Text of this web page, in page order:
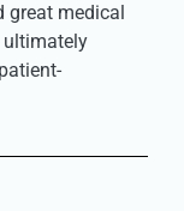
great medical